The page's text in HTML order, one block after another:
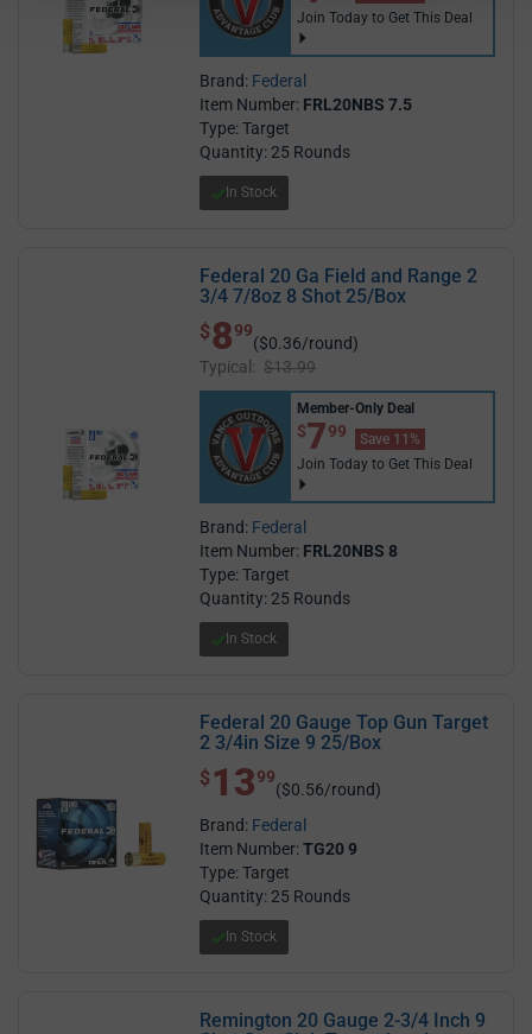
Join Today to Get This Deal
Brand: Federal
Item Number: FRL20NBS 7.5
Type: Target
Quantity: 25 Rounds
In Stock
Federal 20 Ga Field and Range 2
3/4 7/8oz 8 Shot 25/Box
$ 8.99
$899
($0.36/round)
Typical: $13.99
Member-Only Deal
$799 $7.99
Save 11%
Join Today to Get This Deal
Brand: Federal
Item Number: FRL20NBS 8
Type: Target
Quantity: 25 Rounds
In Stock
Federal 20 Gauge Top Gun Target
2 3/4in Size 9 25/Box
$ 13.99
$ 1399
($0.56/round)
Brand: Federal
Item Number:TG20 9
Type: Target
Quantity: 25 Rounds
In Stock
Remington 20 Gauge 2-3/4 Inch 9